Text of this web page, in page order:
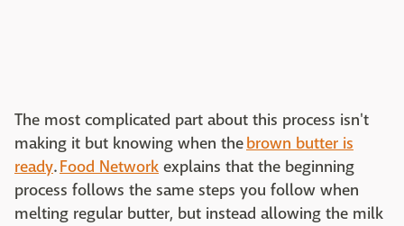
The most complicated part about this process isn't
making it but knowing when thebrown butter is
ready.Food Network explains that the beginning
process follows the same steps you follow when
melting regular butter, but instead allowing the milk